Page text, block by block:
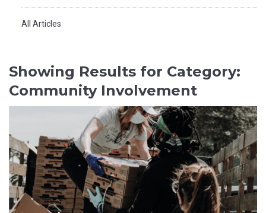
All Articles
Showing Results for Category:
Community Involvement